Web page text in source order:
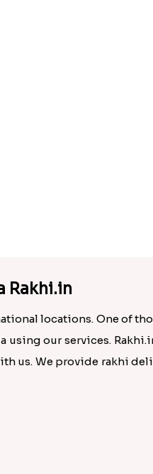
Rakhi.in
locations. One of
our services.
us. We provide rakhi